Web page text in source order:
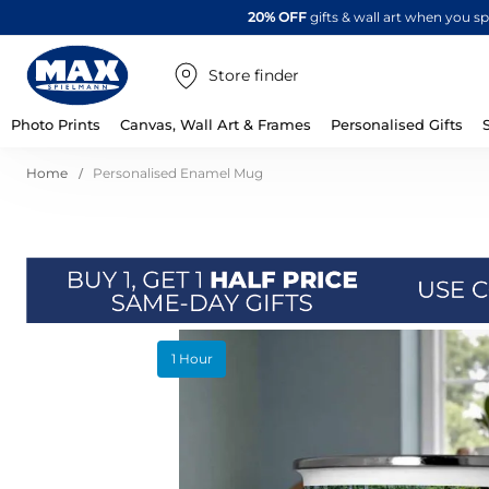
20% OFFgifts & wall art when you
Store finder
Photo Prints Canvas, Wall Art & Frames Personalised Gifts
Home Personalised Enamel Mug
1 Hour